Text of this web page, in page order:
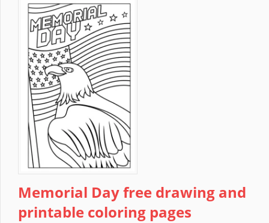
Memorial Day free drawing and
printable coloring pages